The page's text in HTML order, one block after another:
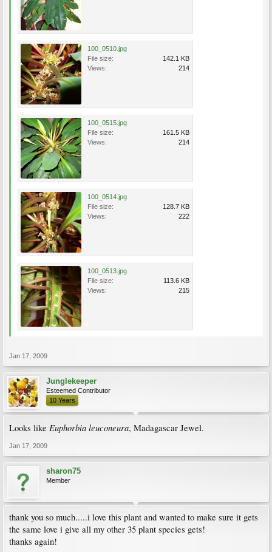
100_0510.jpg
File size:
142.1 KB
Views:
214
100_0515.jpg
File size:
161.5 KB
Views:
214
100_0514.jpg
File size:
128.7 KB
Views:
222
100_0513.jpg
File size:
113.6 KB
Views:
215
Jan 17, 2009
Junglekeeper
Esteemed Contributor
10 Years
Looks like Euphorbia leuconeura, Madagascar Jewel.
Jan 17, 2009
sharon75
Member
thank you so much.....i love this plant and wanted to make sure it gets
the same love i give all my other 35 plant species gets!
thanks again!